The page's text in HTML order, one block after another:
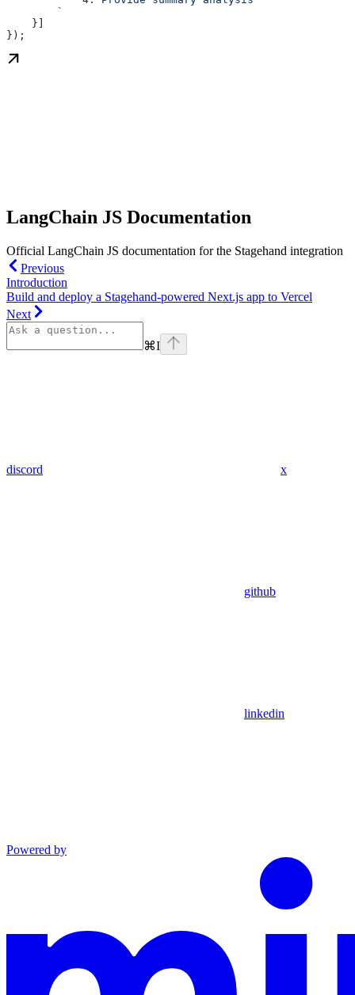
        `
    }]
});
LangChain JS Documentation
Official LangChain JS documentation for the Stagehand integration
Previous
Introduction
Build and deploy a Stagehand‑powered Next.js app to Vercel
Next
⌘I
discord x
github
linkedin
Powered by